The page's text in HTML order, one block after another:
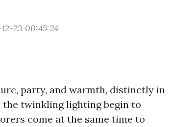
23 00:45:24
party, and warmth, distinctly in
the twinkling lighting begin to
come at the same time to